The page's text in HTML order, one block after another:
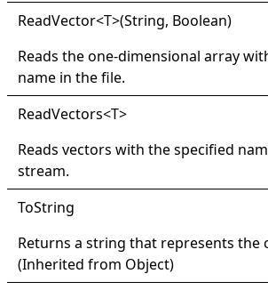
ReadVector<T>(String, Boolean)
Reads the one-dimensional array
name in the file.
ReadVectors<T>
Reads vectors with the specified
stream.
ToString
Returns a string that represents the
(Inherited from Object)